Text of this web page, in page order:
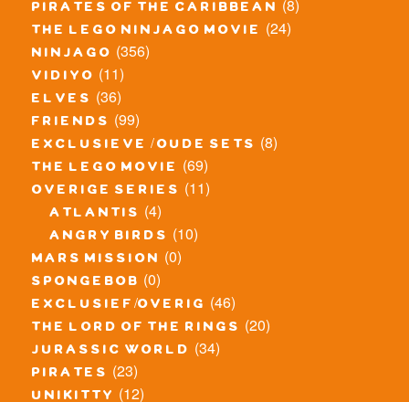
pirates of the caribbean (8)
the lego ninjago movie (24)
ninjago (356)
vidiyo (11)
elves (36)
friends (99)
exclusieve / oude sets (8)
the lego movie (69)
overige series (11)
atlantis (4)
angry birds (10)
mars mission (0)
spongebob (0)
exclusief/overig (46)
the lord of the rings (20)
jurassic world (34)
pirates (23)
unikitty (12)